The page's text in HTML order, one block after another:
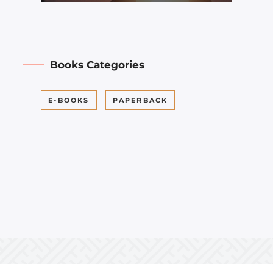
Books Categories
E-BOOKS PAPERBACK